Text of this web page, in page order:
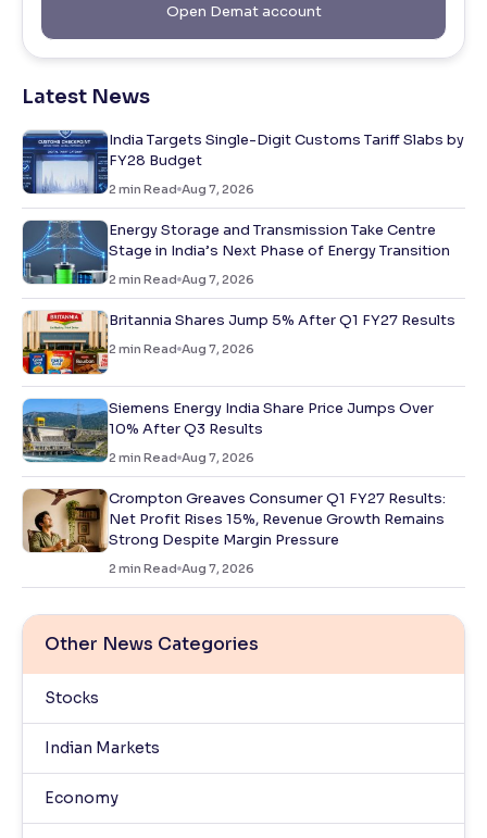
Open Demat account
Latest News
India Targets Single-Digit Customs Tariff Slabs by
FY28 Budget
2 min Read Aug 7, 2026
Energy Storage and Transmission Take Centre
Stage in India’s Next Phase of Energy Transition
2 min Read Aug 7, 2026
Britannia Shares Jump 5% After Q1 FY27 Results
2 min Read Aug 7, 2026
Siemens Energy India Share Price Jumps Over
10% After Q3 Results
2 min Read Aug 7, 2026
Crompton Greaves Consumer Q1 FY27 Results:
Net Profit Rises 15%, Revenue Growth Remains
Strong Despite Margin Pressure
2 min Read Aug 7, 2026
Other News Categories
Stocks
Indian Markets
Economy